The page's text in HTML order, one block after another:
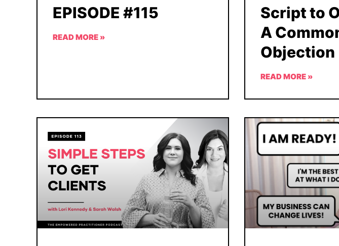
EPISODE #115
READ MORE »
Script to
A
Objection
READ MORE »